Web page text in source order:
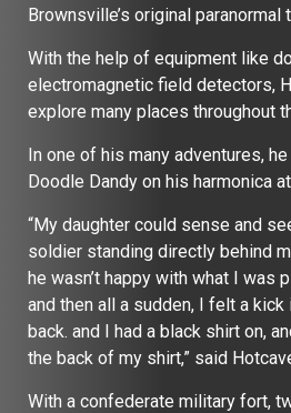
Brownsville’s original paranormal
With the help of equipment like
electromagnetic field detectors,
explore many places throughout
In one of his many adventures,
Doodle Dandy on his harmonica
“My daughter could sense and
soldier standing directly behind
he wasn’t happy with what I was
and then all a sudden, I felt a
back. and I had a black shirt on,
the back of my shirt,” said
With a confederate military fort,